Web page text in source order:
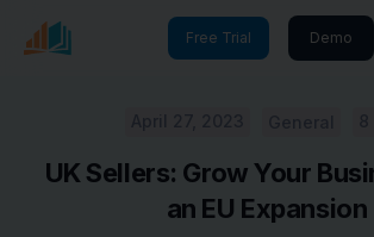
Free Trial Demo
UK Sellers: Grow Your
an EU Expansion